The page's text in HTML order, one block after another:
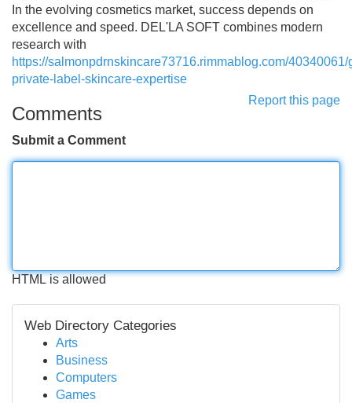
In the evolving cosmetics market, success depends on
excellence and speed. DEL'LA SOFT combines modern
research with
https://salmonpdrnskincare73716.rimmablog.com/40340061/
private-label-skincare-expertise
Report this page
Comments
Submit a Comment
HTML is allowed
Web Directory Categories
Arts
Business
Computers
Games